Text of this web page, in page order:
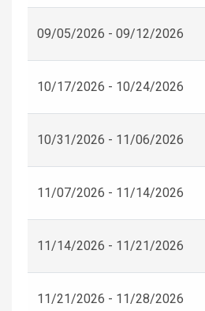
09/05/2026 - 09/12/2026
10/17/2026 - 10/24/2026
10/31/2026 - 11/06/2026
11/07/2026 - 11/14/2026
11/14/2026 - 11/21/2026
11/21/2026 - 11/28/2026